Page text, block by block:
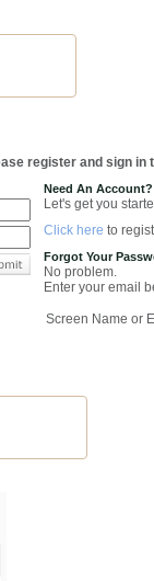
register and sign in
Need An Account?
Let's get you
Click here to
Forgot Your
No problem.
Enter your email
Screen Name or